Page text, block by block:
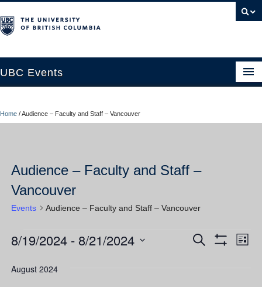
UBC Events
UBC Connects at Robson Square
About
Contact Us
UBC Okanagan Events
Home /Audience – Faculty and Staff – Vancouver
Audience – Faculty and Staff –
Vancouver
Events Audience – Faculty and Staff – Vancouver
Events
Events
Search
List
8/19/2024 - 8/21/2024
date.
August 2024